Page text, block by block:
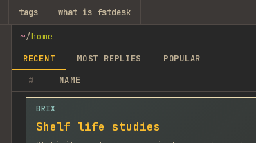
tags what is fstdesk
~/home
RECENT MOST REPLIES
POPULAR
#
NAME
BRIX
Shelf life studies